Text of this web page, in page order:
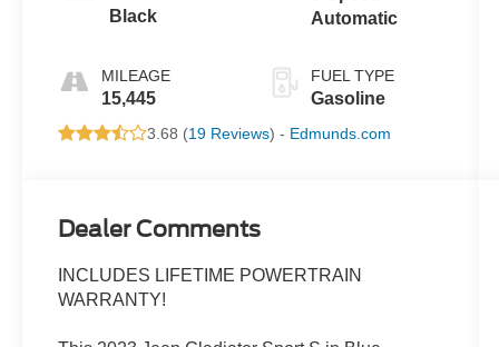
Black
MILEAGE
15,445
Automatic
FUEL TYPE
Gasoline
3.68 (19 Reviews) - Edmunds.com
Dealer Comments
INCLUDES LIFETIME POWERTRAIN
WARRANTY!